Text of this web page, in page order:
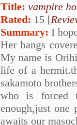
Title: vampire
Rated: 15 [
Summary: I
Her bangs
My name is
life of a
sakamoto
who is forced
enough,just one
awaits our